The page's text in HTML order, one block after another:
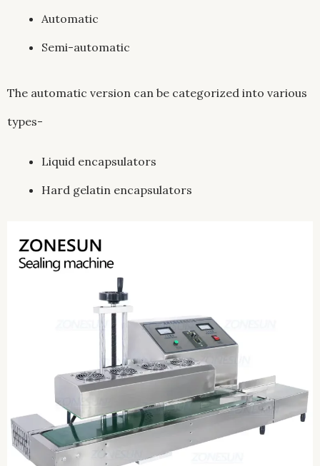
Automatic
Semi-automatic
The automatic version can be categorized into various
types-
Liquid encapsulators
Hard gelatin encapsulators